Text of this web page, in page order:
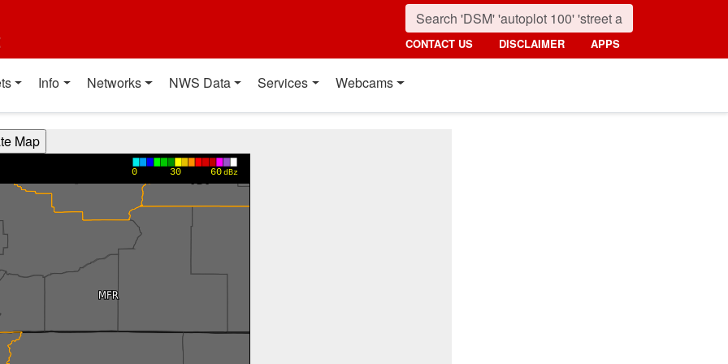
CONTACT US DISCLAIMER APPS
Info Networks NWS Data Services Webcams